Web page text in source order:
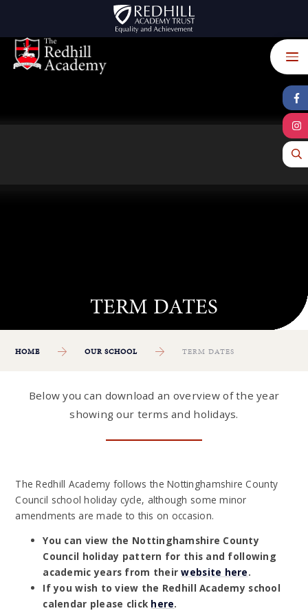
HOME OUR SCHOOL TERM DATES
Below you can download an overview of the year
showing our terms and holidays.
The Redhill Academy follows the Nottinghamshire County
Council school holiday cycle, although some minor
amendments are made to this on occasion.
You can view the Nottinghamshire County
Council holiday pattern for this and following
academic years from theirwebsite here.
If you wish to view the Redhill Academy school
calendar please click here.